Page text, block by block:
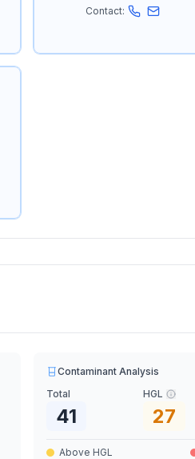
Contact:
Contaminant Analysis
Total
41
HGL
27
Above HGL